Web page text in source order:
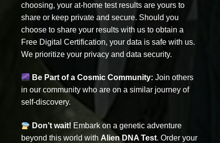
choosing, your at-home test results are yours to
share or keep private and secure. Should you
choose to share your results with us to obtain a
Free Digital Certification, your data is safe with us.
We prioritize your privacy and data security.
Be Part of a Cosmic Community: Join others
in our community who are on a similar journey of
self-discovery.
Don’t wait! Embark on a genetic adventure
beyond this world with Alien DNA Test. Order your